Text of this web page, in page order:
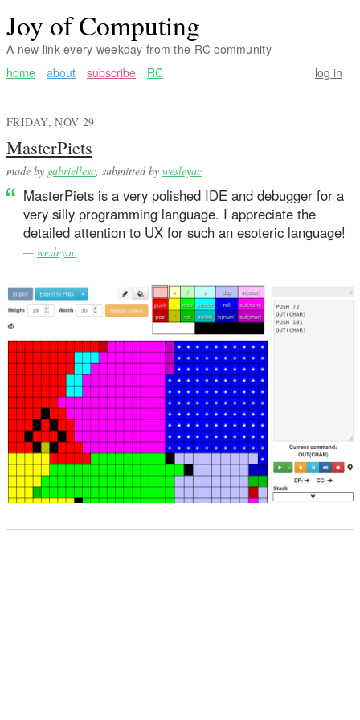
Joy of Computing
A new link every weekday from the RC community
home
about subscribe RC log in
FRIDAY, NOV 29
MasterPiets
made by gabriellesc , submitted by wesleyac
MasterPiets is a very polished IDE and debugger for a
very silly programming language. I appreciate the
detailed attention to UX for such an esoteric language!
— wesleyac